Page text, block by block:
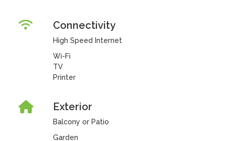
Connectivity
High Speed Internet
Wi-Fi
TV
Printer
Exterior
Balcony or Patio
Garden